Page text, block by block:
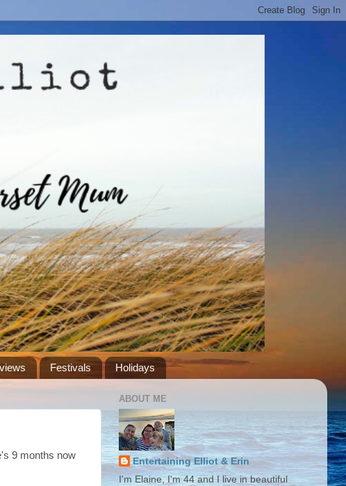
Festivals Holidays
9 months now
ABOUT ME
Entertaining Elliot & Erin
I'm Elaine, I'm 44 and I live in beautiful